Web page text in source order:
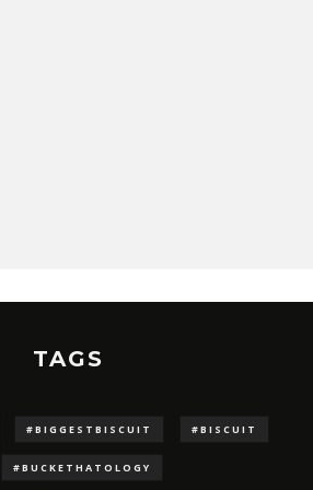
TAGS
#BIGGESTBISCUIT #BISCUIT
#BUCKETHATOLOGY